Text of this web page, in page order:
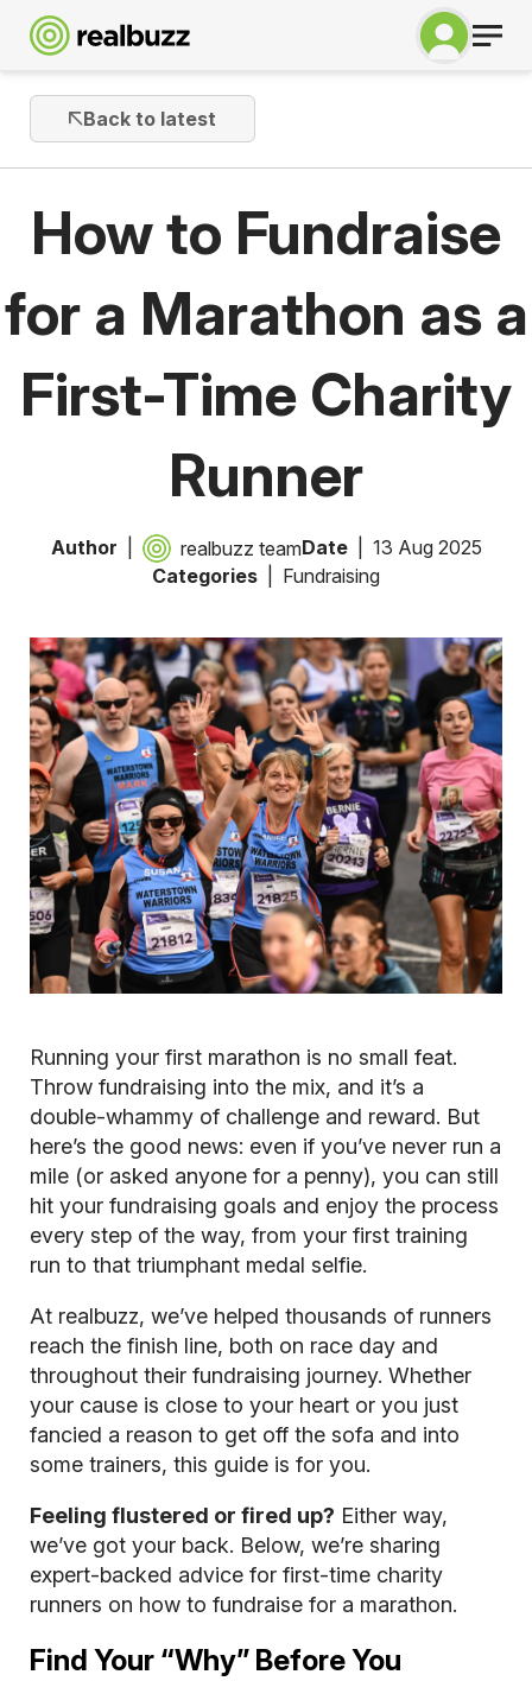
Back to latest
How to Fundraise
for a Marathon as a
First-Time Charity
Runner
Author realbuzz teamDate
13 Aug 2025
Categories
Fundraising
Running your first marathon is no small feat.
Throw fundraising into the mix, and it’s a
double-whammy of challenge and reward. But
here’s the good news: even if you’ve never run a
mile (or asked anyone for a penny), you can still
hit your fundraising goals and enjoy the process
every step of the way, from your first training
run to that triumphant medal selfie.
At realbuzz, we’ve helped thousands of runners
reach the finish line, both on race day and
throughout their fundraising journey. Whether
your cause is close to your heart or you just
fancied a reason to get off the sofa and into
some trainers, this guide is for you.
Feeling flustered or fired up? Either way,
we’ve got your back. Below, we’re sharing
expert-backed advice for first-time charity
runners on how to fundraise for a marathon.
Find Your “Why” Before You